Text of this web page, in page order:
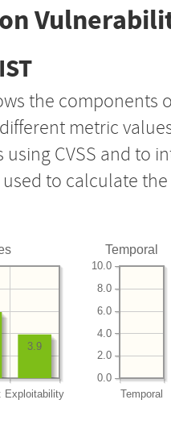
the components
metric
CVSS and to
used to calculate
Exploitability
3.9
Temporal
Temporal
0.0
2.0
4.0
6.0
8.0
10.0